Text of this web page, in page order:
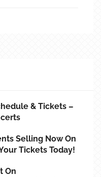
& Tickets –
Selling Now On
Tickets Today!
On